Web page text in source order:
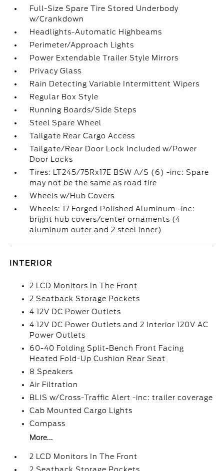
Full-Size Spare Tire Stored Underbody
w/Crankdown
Headlights-Automatic Highbeams
Perimeter/Approach Lights
Power Extendable Trailer Style Mirrors
Privacy Glass
Rain Detecting Variable Intermittent Wipers
Regular Box Style
Running Boards/Side Steps
Steel Spare Wheel
Tailgate Rear Cargo Access
Tailgate/Rear Door Lock Included w/Power
Door Locks
Tires: LT245/75Rx17E BSW A/S (6) -inc: Spare
may not be the same as road tire
Wheels w/Hub Covers
Wheels: 17 Forged Polished Aluminum -inc:
bright hub covers/center ornaments (4
aluminum outer and 2 steel inner)
INTERIOR
2 LCD Monitors In The Front
2 Seatback Storage Pockets
4 12V DC Power Outlets
4 12V DC Power Outlets and 2 Interior 120V AC
Power Outlets
60-40 Folding Split-Bench Front Facing
Heated Fold-Up Cushion Rear Seat
8 Speakers
Air Filtration
BLIS w/Cross-Traffic Alert -inc: trailer coverage
Cab Mounted Cargo Lights
Compass
More...
2 LCD Monitors In The Front